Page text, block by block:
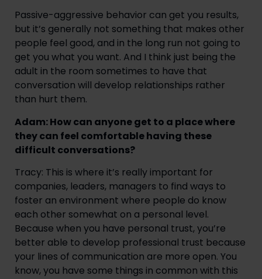
Passive-aggressive behavior can get you results,
but it’s generally not something that makes other
people feel good, and in the long run not going to
get you what you want. And I think just being the
adult in the room sometimes to have that
conversation will develop relationships rather
than hurt them.
Adam: How can anyone get to a place where
they can feel comfortable having these
difficult conversations?
Tracy: This is where it’s really important for
companies, leaders, managers to find ways to
foster an environment where people do know
each other somewhat on a personal level.
Because when you have personal trust, you’re
better able to develop professional trust because
your lines of communication are more open. You
know, you have some things in common with this